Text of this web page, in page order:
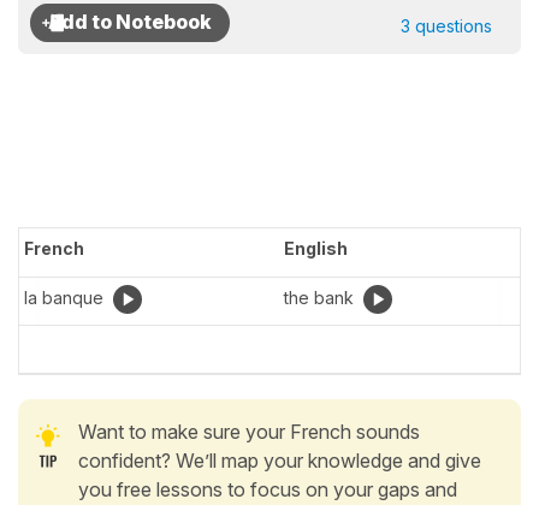
3 questions
French English
la banque the bank
Want to make sure your French sounds
confident? We’ll map your knowledge and give
you free lessons to focus on your gaps and